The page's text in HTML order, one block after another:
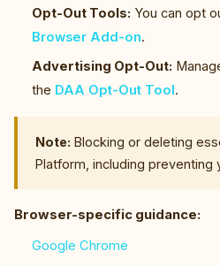
Opt-Out Tools: You can opt
Browser Add-on.
Advertising Opt-Out:
the DAA Opt-Out Tool.
Note: Blocking or deleting
Platform, including preventing
Browser-specific guidance:
Google Chrome